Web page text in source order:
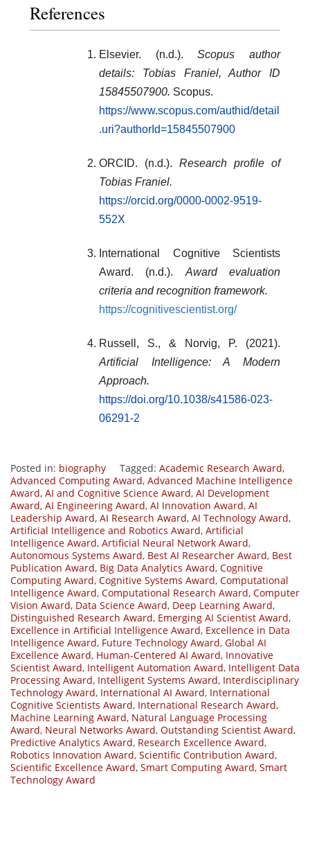
References
Elsevier. (n.d.).Scopus author
details: Tobias Franiel, Author ID
15845507900. Scopus.
https://www.scopus.com/authid/detail
.uri?authorId=15845507900
ORCID. (n.d.). Research profile of
Tobias Franiel.
https://orcid.org/0000-0002-9519-
552X
International Cognitive Scientists
Award. (n.d.). Award evaluation
criteria and recognition framework.
https://cognitivescientist.org/
Russell, S., & Norvig, P. (2021).
Artificial Intelligence: A Modern
Approach.
https://doi.org/10.1038/s41586-023-
06291-2
Posted in: biography Tagged: Academic Research Award,
Advanced Computing Award, Advanced Machine Intelligence
Award, AI and Cognitive Science Award, AI Development
Award, AI Engineering Award, AI Innovation Award, AI
Leadership Award, AI Research Award, AI Technology Award,
Artificial Intelligence and Robotics Award, Artificial
Intelligence Award, Artificial Neural Network Award,
Autonomous Systems Award, Best AI Researcher Award, Best
Publication Award, Big Data Analytics Award, Cognitive
Computing Award, Cognitive Systems Award, Computational
Intelligence Award, Computational Research Award, Computer
Vision Award, Data Science Award, Deep Learning Award,
Distinguished Research Award, Emerging AI Scientist Award,
Excellence in Artificial Intelligence Award, Excellence in Data
Intelligence Award, Future Technology Award, Global AI
Excellence Award, Human-Centered AI Award, Innovative
Scientist Award, Intelligent Automation Award, Intelligent Data
Processing Award, Intelligent Systems Award, Interdisciplinary
Technology Award, International AI Award, International
Cognitive Scientists Award, International Research Award,
Machine Learning Award, Natural Language Processing
Award, Neural Networks Award, Outstanding Scientist Award,
Predictive Analytics Award, Research Excellence Award,
Robotics Innovation Award, Scientific Contribution Award,
Scientific Excellence Award, Smart Computing Award, Smart
Technology Award